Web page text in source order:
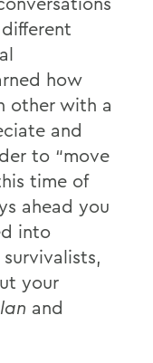
how
other with a
and
to “move
time of
ahead you
into
your
and